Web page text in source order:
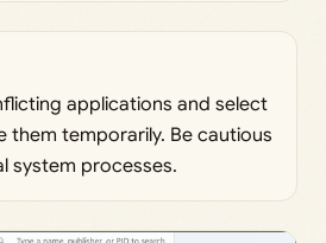
applications and select
them temporarily. Be cautious
system processes.